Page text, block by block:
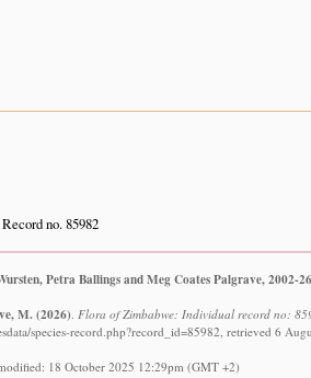
Record no. 85982
Petra Ballings and Meg Coates Palgrave, 2002-
M. (2026). Flora of Zimbabwe: Individual record no:
species-record.php?record_id=85982, retrieved 6
18 October 2025 12:29pm (GMT +2)